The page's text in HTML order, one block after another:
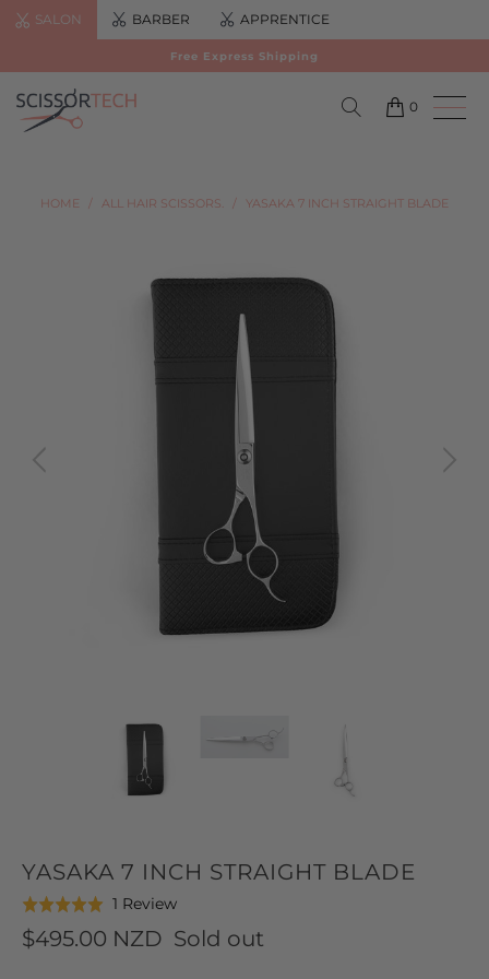
SALON BARBER APPRENTICE
Free Express Shipping
0
HOME / ALL HAIR SCISSORS. / YASAKA 7 INCH STRAIGHT BLADE
YASAKA 7 INCH STRAIGHT BLADE
Rated
5.0
out
1 ReviewBased
on
1
Click
go
$495.00 NZD Sold out